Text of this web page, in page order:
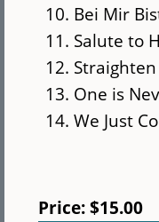
Bei Mir
Salute to
One is
We Just
Price:$15.00